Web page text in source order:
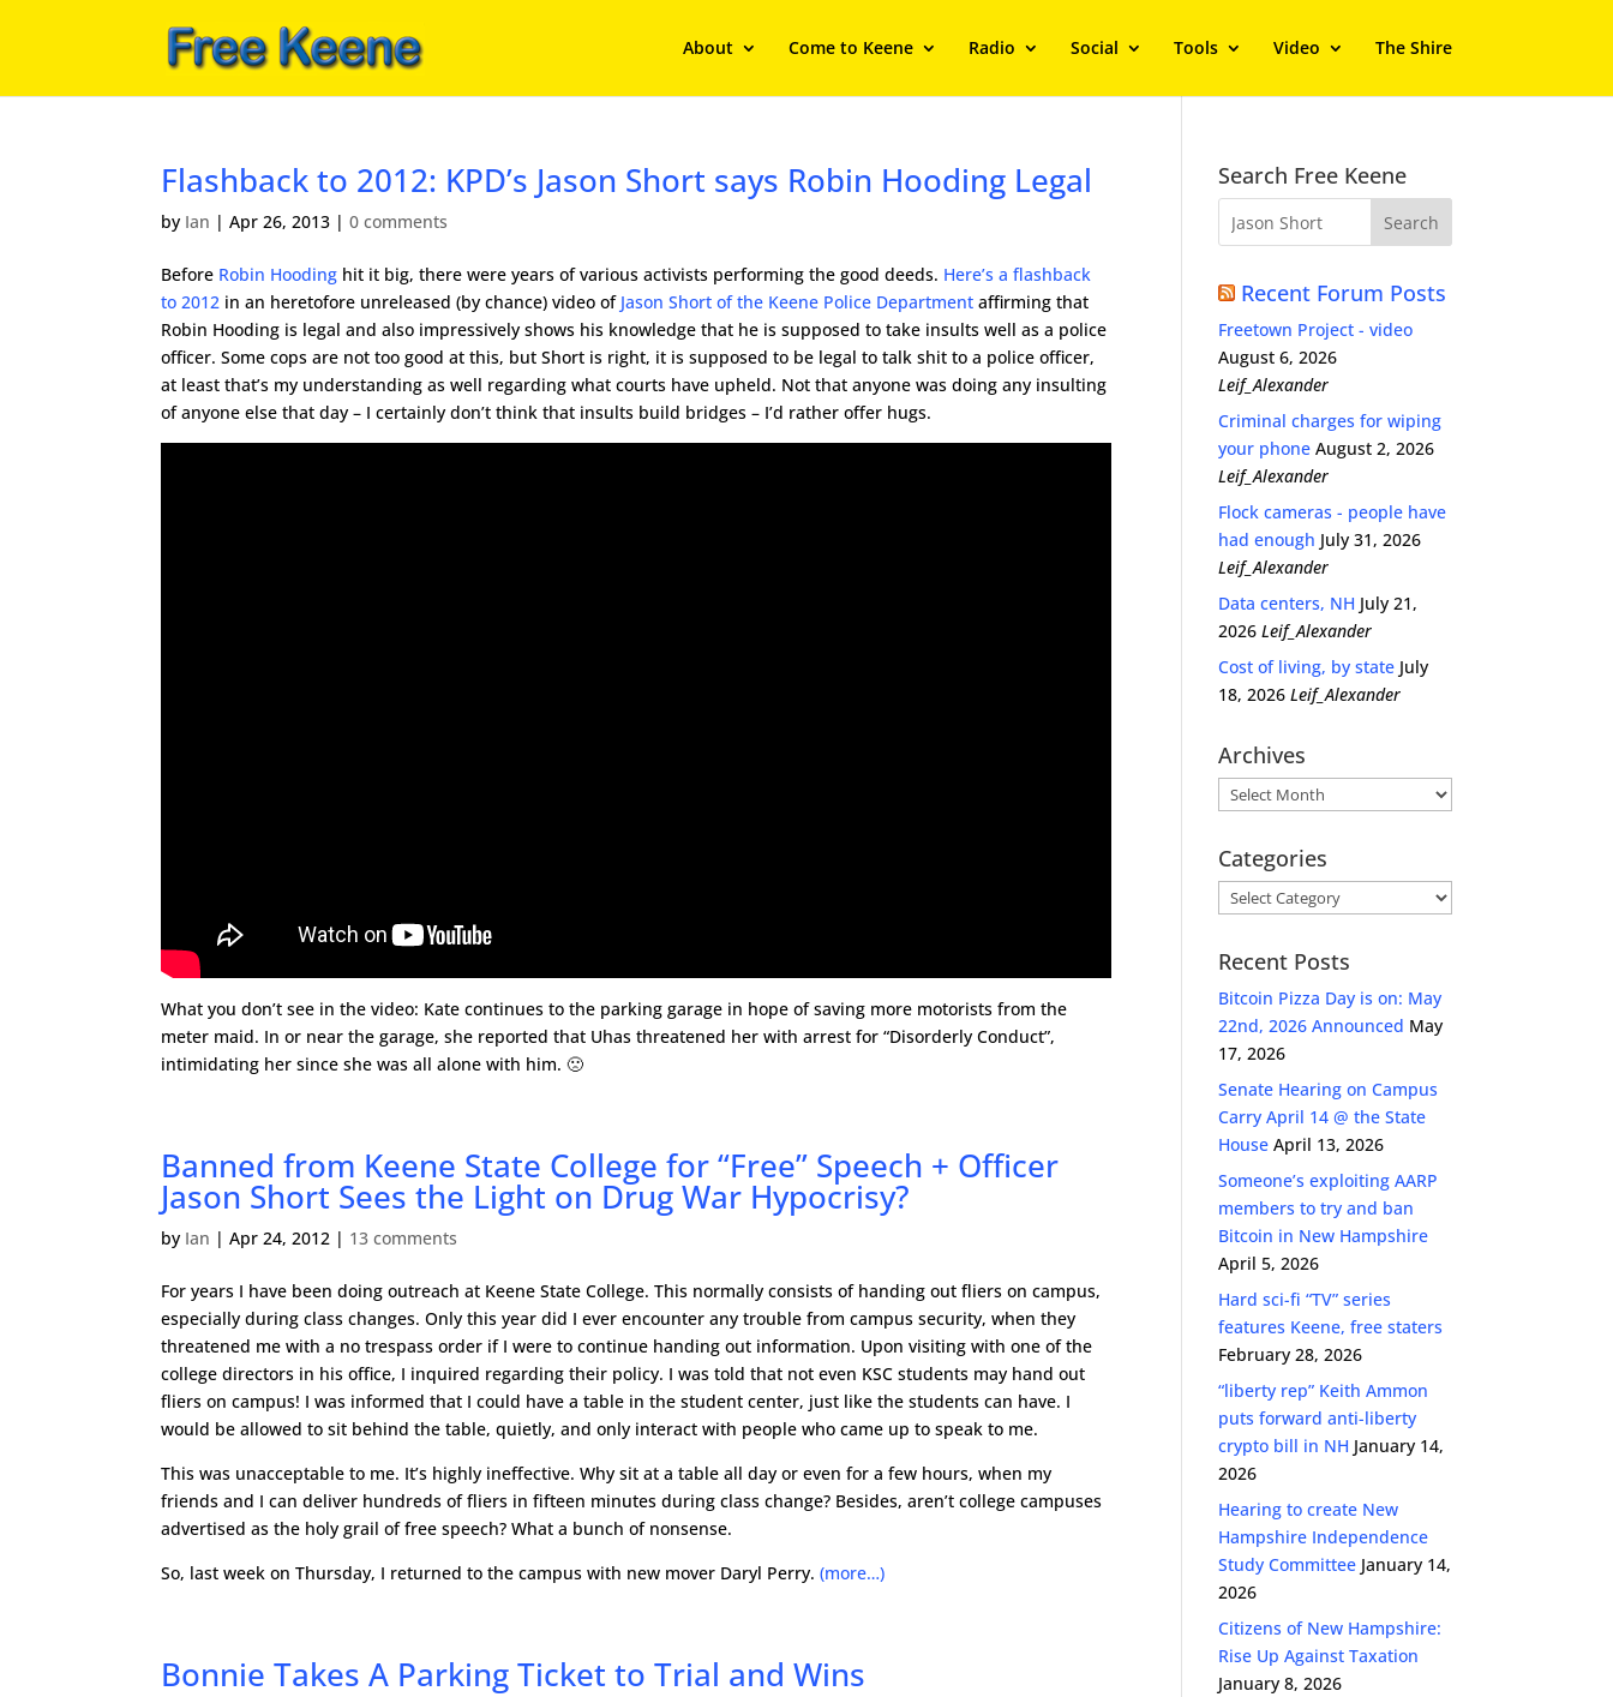
About Come to Keene Radio Social Tools Video The Shire
Flashback to 2012: KPD’s Jason Short says Robin Hooding Legal
by Ian |Apr 26, 2013 |0 comments
Before Robin Hooding hit it big, there were years of various activists performing the good deeds. Here’s a flashback
to 2012 in an heretofore unreleased (by chance) video of Jason Short of the Keene Police Department affirming that
Robin Hooding is legal and also impressively shows his knowledge that he is supposed to take insults well as a police
officer. Some cops are not too good at this, but Short is right, it is supposed to be legal to talk shit to a police officer,
at least that’s my understanding as well regarding what courts have upheld. Not that anyone was doing any insulting
of anyone else that day – I certainly don’t think that insults build bridges – I’d rather offer hugs.
What you don’t see in the video: Kate continues to the parking garage in hope of saving more motorists from the
meter maid. In or near the garage, she reported that Uhas threatened her with arrest for “Disorderly Conduct”,
intimidating her since she was all alone with him. 🙁
Banned from Keene State College for “Free” Speech + Officer
Jason Short Sees the Light on Drug War Hypocrisy?
by Ian |Apr 24, 2012 | 13 comments
For years I have been doing outreach at Keene State College. This normally consists of handing out fliers on campus,
especially during class changes. Only this year did I ever encounter any trouble from campus security, when they
threatened me with a no trespass order if I were to continue handing out information. Upon visiting with one of the
college directors in his office, I inquired regarding their policy. I was told that not even KSC students may hand out
fliers on campus! I was informed that I could have a table in the student center, just like the students can have. I
would be allowed to sit behind the table, quietly, and only interact with people who came up to speak to me.
This was unacceptable to me. It’s highly ineffective. Why sit at a table all day or even for a few hours, when my
friends and I can deliver hundreds of fliers in fifteen minutes during class change? Besides, aren’t college campuses
advertised as the holy grail of free speech? What a bunch of nonsense.
So, last week on Thursday, I returned to the campus with new mover Daryl Perry.(more…)
Bonnie Takes A Parking Ticket to Trial and Wins
Search Free Keene
Recent Forum Posts
Freetown Project - video
August 6, 2026
Leif_Alexander
Criminal charges for wiping
your phone August 2, 2026
Leif_Alexander
Flock cameras - people have
had enough July 31, 2026
Leif_Alexander
Data centers, NH July 21,
2026 Leif_Alexander
Cost of living, by state July
18, 2026 Leif_Alexander
Archives
Archives
Categories
Categories
Recent Posts
Bitcoin Pizza Day is on: May
22nd, 2026 Announced May
17, 2026
Senate Hearing on Campus
Carry April 14 @ the State
House April 13, 2026
Someone’s exploiting AARP
members to try and ban
Bitcoin in New Hampshire
April 5, 2026
Hard sci-fi “TV” series
features Keene, free staters
February 28, 2026
“liberty rep” Keith Ammon
puts forward anti-liberty
crypto bill in NH January 14,
2026
Hearing to create New
Hampshire Independence
Study Committee January 14,
2026
Citizens of New Hampshire:
Rise Up Against Taxation
January 8, 2026